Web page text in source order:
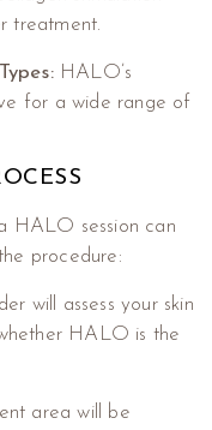
treatment.
HALO’s
for a wide range of
HALO session can
procedure:
will assess your skin
HALO is the
area will be